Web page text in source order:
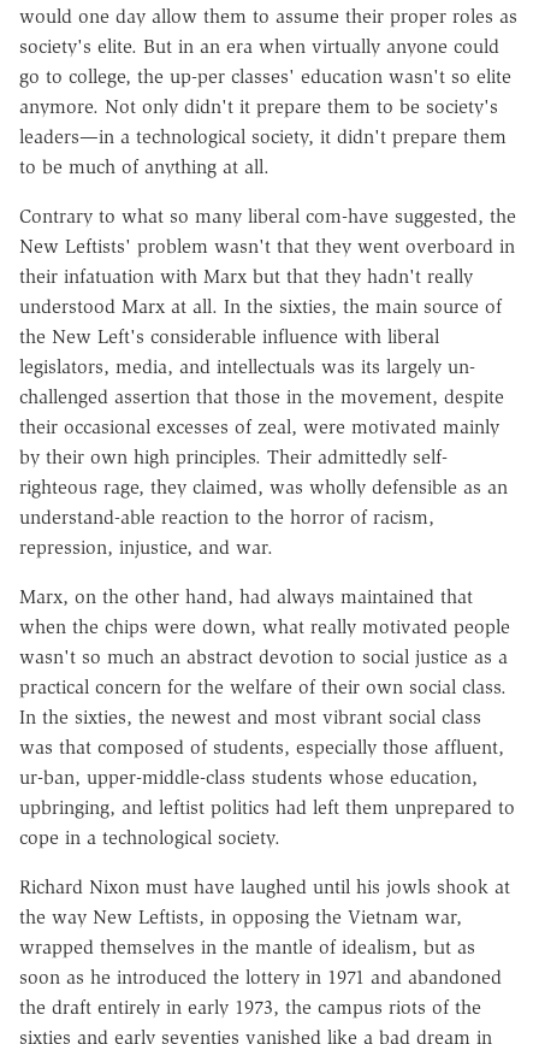
would one day allow them to assume their proper roles as
society's elite. But in an era when virtually anyone could
go to college, the up-per classes' education wasn't so elite
anymore. Not only didn't it prepare them to be society's
leaders—in a technological society, it didn't prepare them
to be much of anything at all.
Contrary to what so many liberal com-have suggested, the
New Leftists' problem wasn't that they went overboard in
their infatuation with Marx but that they hadn't really
understood Marx at all. In the sixties, the main source of
the New Left's considerable influence with liberal
legislators, media, and intellectuals was its largely un-
challenged assertion that those in the movement, despite
their occasional excesses of zeal, were motivated mainly
by their own high principles. Their admittedly self-
righteous rage, they claimed, was wholly defensible as an
understand-able reaction to the horror of racism,
repression, injustice, and war.
Marx, on the other hand, had always maintained that
when the chips were down, what really motivated people
wasn't so much an abstract devotion to social justice as a
practical concern for the welfare of their own social class.
In the sixties, the newest and most vibrant social class
was that composed of students, especially those affluent,
ur-ban, upper-middle-class students whose education,
upbringing, and leftist politics had left them unprepared to
cope in a technological society.
Richard Nixon must have laughed until his jowls shook at
the way New Leftists, in opposing the Vietnam war,
wrapped themselves in the mantle of idealism, but as
soon as he introduced the lottery in 1971 and abandoned
the draft entirely in early 1973, the campus riots of the
sixties and early seventies vanished like a bad dream in